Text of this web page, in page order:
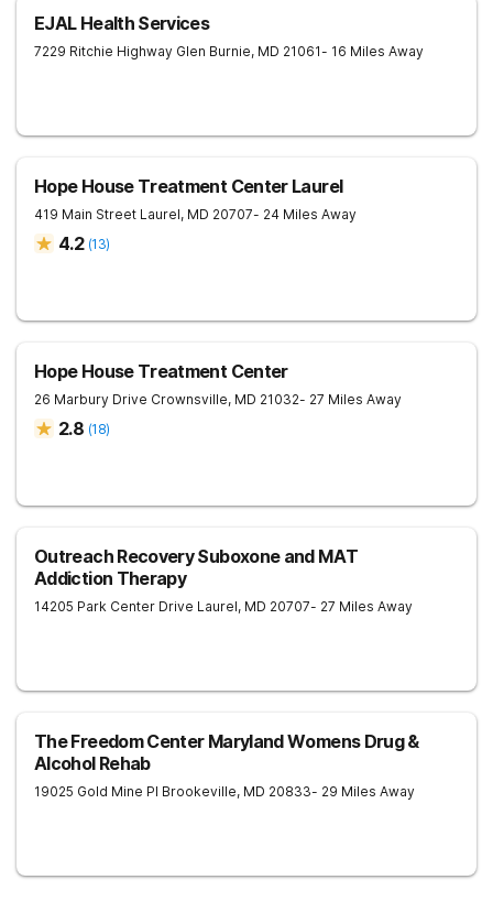
EJAL Health Services
7229 Ritchie Highway Glen Burnie, MD 21061- 16 Miles Away
Hope House Treatment Center Laurel
419 Main Street Laurel, MD 20707- 24 Miles Away
4.2 (13)
Hope House Treatment Center
26 Marbury Drive Crownsville, MD 21032- 27 Miles Away
2.8 (18)
Outreach Recovery Suboxone and MAT
Addiction Therapy
14205 Park Center Drive Laurel, MD 20707- 27 Miles Away
The Freedom Center Maryland Womens Drug &
Alcohol Rehab
19025 Gold Mine Pl Brookeville, MD 20833- 29 Miles Away